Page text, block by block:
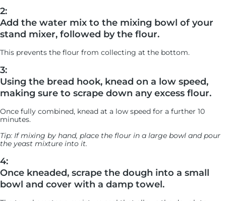
2:
Add the water mix to the mixing bowl of your
stand mixer, followed by the flour.
This prevents the flour from collecting at the bottom.
3:
Using the bread hook, knead on a low speed,
making sure to scrape down any excess flour.
Once fully combined, knead at a low speed for a further 10
minutes.
Tip: If mixing by hand, place the flour in a large bowl and pour
the yeast mixture into it.
4:
Once kneaded, scrape the dough into a small
bowl and cover with a damp towel.